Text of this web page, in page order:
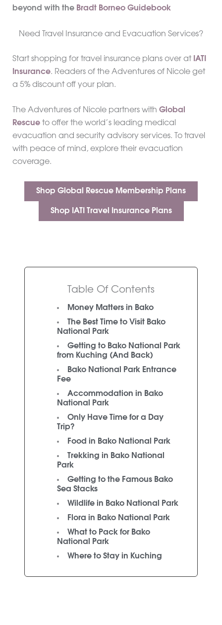
beyond with the Bradt Borneo Guidebook
Need Travel Insurance and Evacuation Services?
Start shopping for travel insurance plans over at IATI
Insurance. Readers of the Adventures of Nicole get
a 5% discount off your plan.
The Adventures of Nicole partners with Global
Rescueto offer the world’s leading medical
evacuation and security advisory services. To travel
with peace of mind, explore their evacuation
coverage.
Shop Global Rescue Membership Plans
Shop IATI Travel Insurance Plans
Table Of Contents
Money Matters in Bako
The Best Time to Visit Bako
National Park
Getting to Bako National Park
from Kuching (And Back)
Bako National Park Entrance
Fee
Accommodation in Bako
National Park
Only Have Time for a Day
Trip?
Food in Bako National Park
Trekking in Bako National
Park
Getting to the Famous Bako
Sea Stacks
Wildlife in Bako National Park
Flora in Bako National Park
What to Pack for Bako
National Park
Where to Stay in Kuching